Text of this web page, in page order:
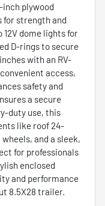
plywood
for strength and
dome lights for
D-rings to secure
with an RV-
access,
safety and
a secure
duty use, this
like roof 24-
and a sleek,
for professionals
enclosed
and performance
8.5X28 trailer.